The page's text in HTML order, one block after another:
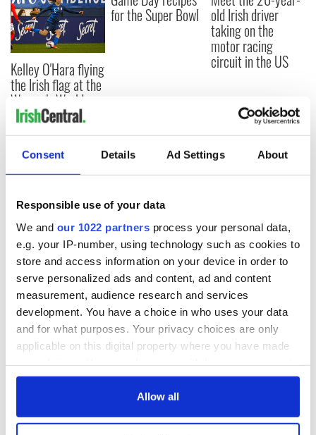
Consent Details Ad Settings About
Responsible use of your data
We and our 1022 partners process your personal data,
e.g. your IP-number, using technology such as cookies to
store and access information on your device in order to
serve personalized ads and content, ad and content
measurement, audience research and services
development. You have a choice in who uses your data
and for what purposes. Your privacy choices are only
applicable on this digital property where you have made
any time from the Cookie Declaration or by clicking on
Allow all
Kelley O'Hara flying
the Irish flag at the
Women's World
Cup
for the Super Bowl old Irish driver
taking on the
motor racing
circuit in the US